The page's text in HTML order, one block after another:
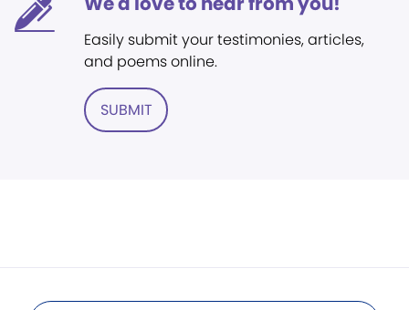
Easily submit your testimonies, articles,
and poems online.
SUBMIT